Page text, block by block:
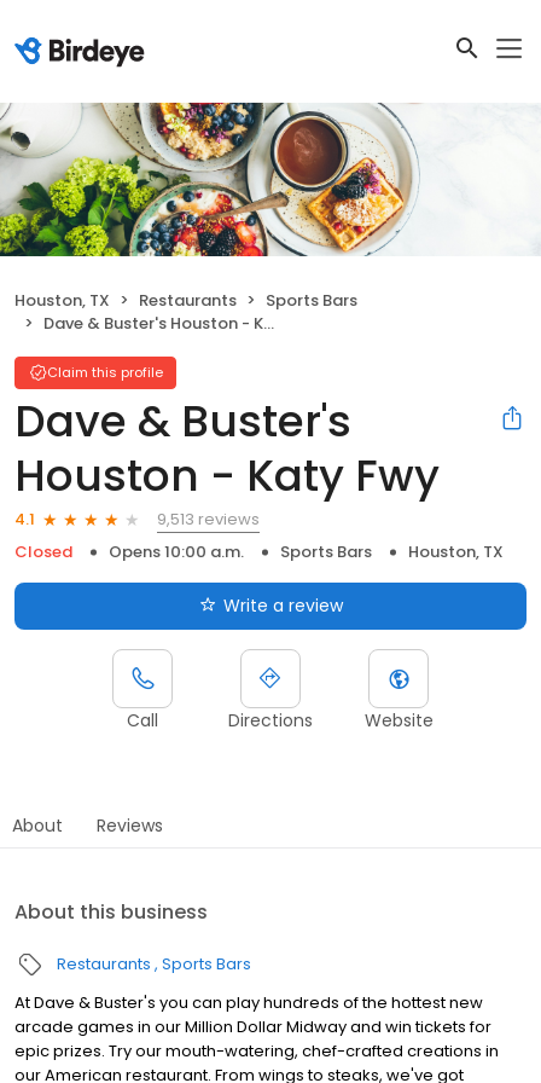
Houston, TX Restaurants
Sports Bars
Dave & Buster's Houston - Katy Fwy
Claim this profile
Dave & Buster's
Houston - Katy Fwy
4.1
9,513 reviews
Closed
Opens 10:00 a.m. Sports Bars Houston, TX
Write a review
Call Directions Website
About Reviews
About this business
Restaurants Sports Bars
At Dave & Buster's you can play hundreds of the hottest new
arcade games in our Million Dollar Midway and win tickets for
epic prizes. Try our mouth-watering, chef-crafted creations in
our American restaurant. From wings to steaks, we've got